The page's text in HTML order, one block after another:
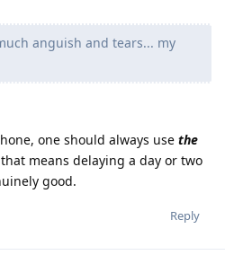
anguish and tears... my
one should always use the
means delaying a day or two
good.
Reply